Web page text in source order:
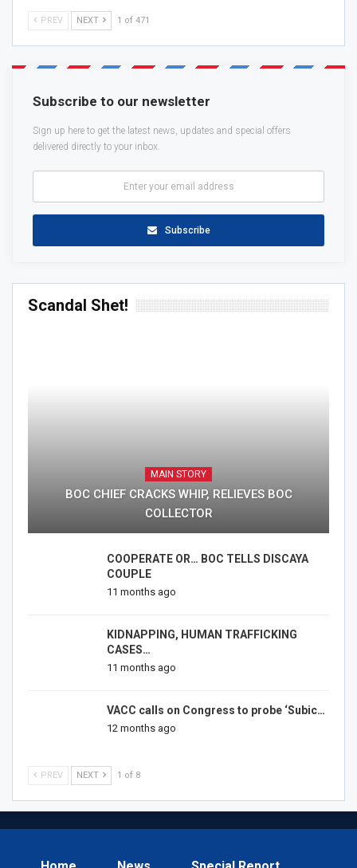
PREV NEXT 1 of 471
Subscribe to our newsletter
Sign up here to get the latest news, updates and special offers
delivered directly to your inbox.
Subscribe
Scandal Shet!
MAIN STORY
BOC CHIEF CRACKS WHIP, RELIEVES BOC
COLLECTOR
COOPERATE OR… BOC TELLS DISCAYA
COUPLE
11 months ago
KIDNAPPING, HUMAN TRAFFICKING
CASES…
11 months ago
VACC calls on Congress to probe ‘Subic…
12 months ago
PREV NEXT 1 of 8